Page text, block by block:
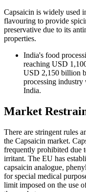
Capsaicin is widely used
flavouring to provide
preservative due to its
properties.
India's food
reaching USD
USD 2,150 billion
processing
India.
Market
There are stringent rules
the Capsaicin market.
frequently prohibited due
irritant. The EU has
capsaicin analogue,
for special medical
limit imposed on the use